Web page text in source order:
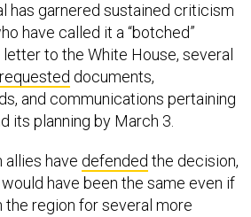
has garnered sustained criticism
have called it a “botched”
letter to the White House, several
requested documents,
and communications pertaining
its planning by March 3.
allies have defended the decision,
have been the same even if
the region for several more